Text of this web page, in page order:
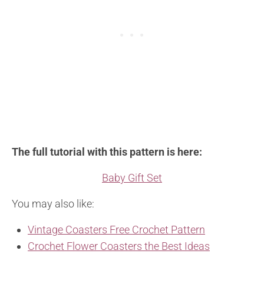
The full tutorial with this pattern is here:
Baby Gift Set
You may also like:
Vintage Coasters Free Crochet Pattern
Crochet Flower Coasters the Best Ideas